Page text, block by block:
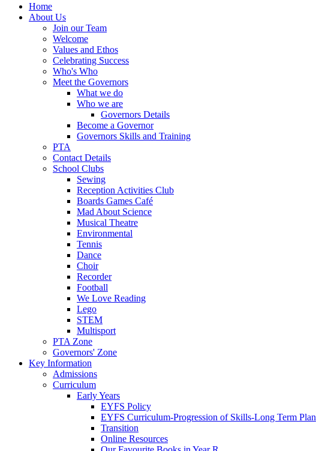
Home
About Us
Join our Team
Welcome
Values and Ethos
Celebrating Success
Who's Who
Meet the Governors
What we do
Who we are
Governors Details
Become a Governor
Governors Skills and Training
PTA
Contact Details
School Clubs
Sewing
Reception Activities Club
Boards Games Café
Mad About Science
Musical Theatre
Environmental
Tennis
Dance
Choir
Recorder
Football
We Love Reading
Lego
STEM
Multisport
PTA Zone
Governors' Zone
Key Information
Admissions
Curriculum
Early Years
EYFS Policy
EYFS Curriculum-Progression of Skills-Long Term Plan
Transition
Online Resources